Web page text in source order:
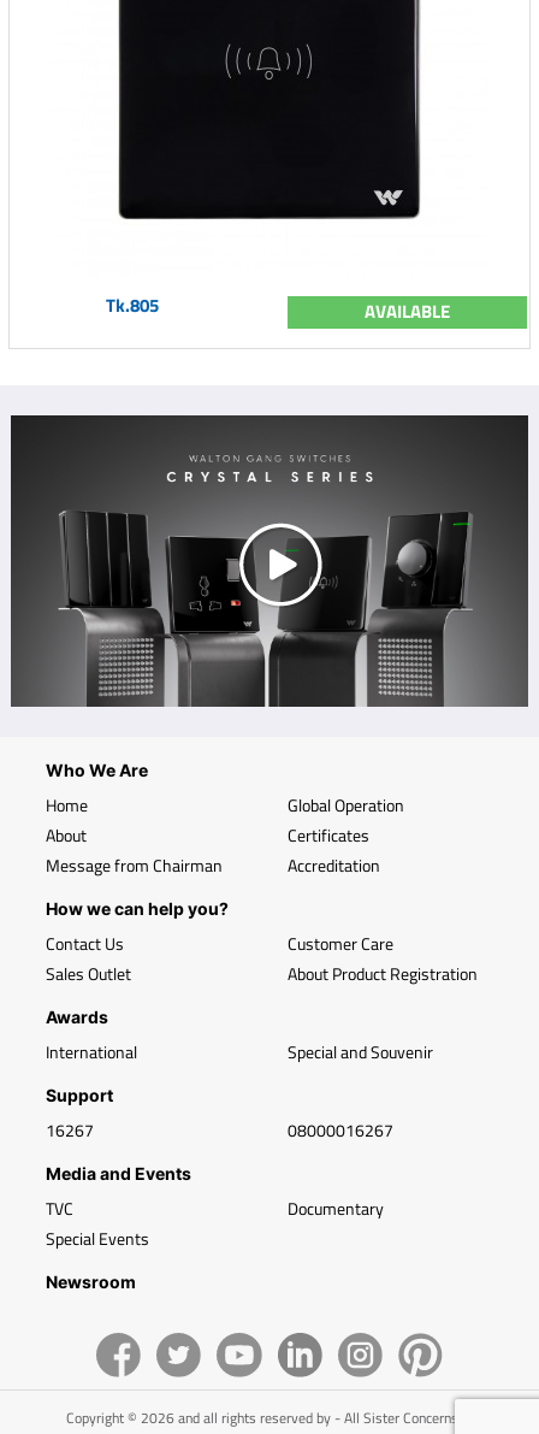
Tk.805 AVAILABLE
Who We Are
Home
About
Message from Chairman
Global Operation
Certificates
Accreditation
How we can help you?
Contact Us
Sales Outlet
Customer Care
About Product Registration
Awards
International Special and Souvenir
Support
16267 08000016267
Media and Events
TVC
Special Events
Documentary
Newsroom
Copyright © 2026 and all rights reserved by - All Sister Concerns of